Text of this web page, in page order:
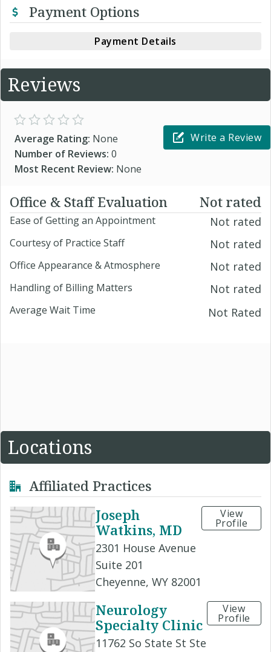
Payment Options
Payment Details
Reviews
Average Rating: None
Number of Reviews: 0
Most Recent Review: None
Write a Review
Office & Staff Evaluation Not rated
Ease of Getting an Appointment Not rated
Courtesy of Practice Staff Not rated
Office Appearance & Atmosphere Not rated
Handling of Billing Matters Not rated
Average Wait Time Not Rated
Locations
Affiliated Practices
Joseph
Watkins, MD
2301 House Avenue
Suite 201
Cheyenne, WY 82001
View
Profile
Neurology
Specialty Clinic
11762 So State St Ste
View
Profile